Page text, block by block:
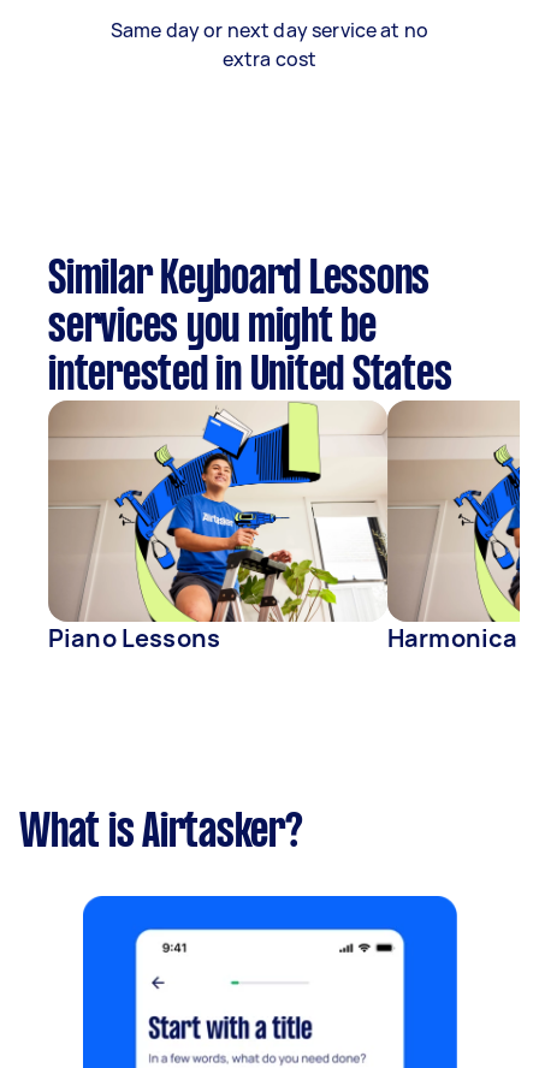
Same day or next day service at no
extra cost
Similar Keyboard Lessons
services you might be
interested in United States
Piano Lessons Harmonica
What is Airtasker?